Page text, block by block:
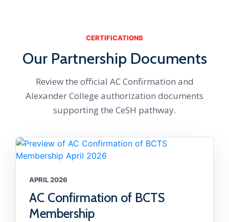
CERTIFICATIONS
Our Partnership Documents
Review the official AC Confirmation and
Alexander College authorization documents
supporting the CeSH pathway.
APRIL 2026
AC Confirmation of BCTS
Membership